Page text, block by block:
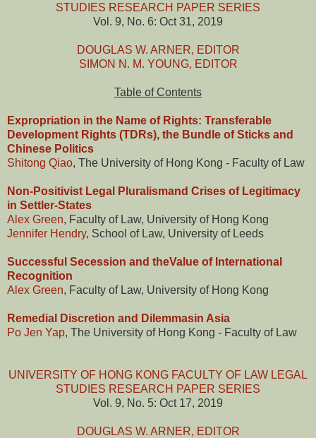
STUDIES RESEARCH PAPER SERIES
Vol. 9, No. 6: Oct 31, 2019
DOUGLAS W. ARNER, EDITOR
SIMON N. M. YOUNG, EDITOR
Table of Contents
Expropriation in the Name of Rights: Transferable
Development Rights (TDRs), the Bundle of Sticks and
Chinese Politics
Shitong Qiao, The University of Hong Kong - Faculty of Law
Non-Positivist Legal Pluralismand Crises of Legitimacy
in Settler-States
Alex Green, Faculty of Law, University of Hong Kong
Jennifer Hendry, School of Law, University of Leeds
Successful Secession and theValue of International
Recognition
Alex Green, Faculty of Law, University of Hong Kong
Remedial Discretion and Dilemmasin Asia
Po Jen Yap, The University of Hong Kong - Faculty of Law
UNIVERSITY OF HONG KONG FACULTY OF LAW LEGAL
STUDIES RESEARCH PAPER SERIES
Vol. 9, No. 5: Oct 17, 2019
DOUGLAS W. ARNER, EDITOR